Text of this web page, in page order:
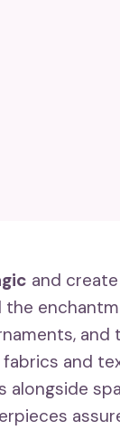
and create
the
and